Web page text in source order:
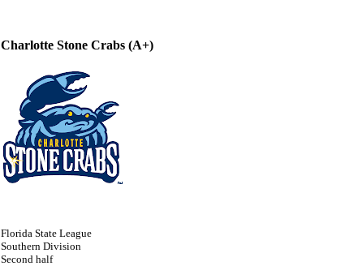
Charlotte Stone Crabs (A+)
Florida State League
Southern Division
Second half